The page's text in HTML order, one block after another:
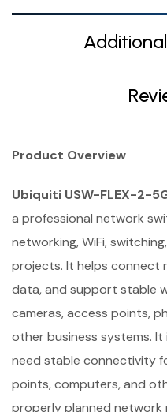
Product Overview
Ubiquiti USW-FLEX-2-
a professional network
networking, WiFi,
projects. It helps connect
data, and support stable
cameras, access points,
other business systems.
need stable connectivity
points, computers, and
properly planned network